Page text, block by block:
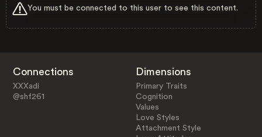
You must be connected to this user to see this content.
Connections
XXXadi
@shf261
Dimensions
Primary Traits
Cognition
Values
Love Styles
Attachment Style